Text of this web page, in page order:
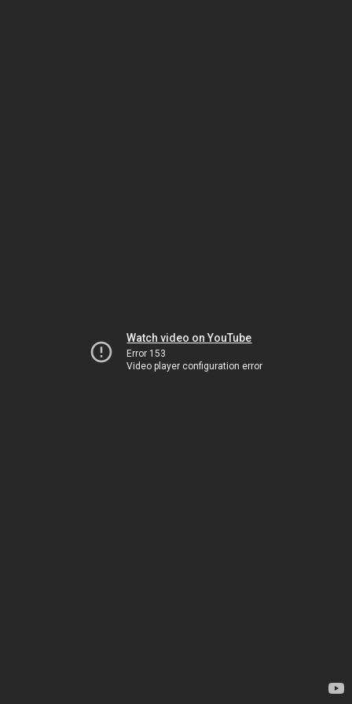
Watch video on YouTube
Error 153
Video player configuration error